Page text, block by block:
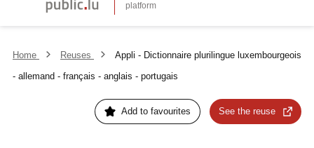
platform
Home Reuses
Appli - Dictionnaire plurilingue luxembourgeois
- allemand - français - anglais - portugais
Add to favourites See the reuse